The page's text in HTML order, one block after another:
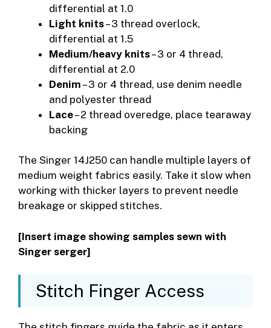
differential at 1.0
Light knits– 3 thread overlock,
differential at 1.5
Medium/heavy knits– 3 or 4 thread,
differential at 2.0
Denim – 3 or 4 thread, use denim needle
and polyester thread
Lace– 2 thread overedge, place tearaway
backing
The Singer 14J250 can handle multiple layers of
medium weight fabrics easily. Take it slow when
working with thicker layers to prevent needle
breakage or skipped stitches.
[Insert image showing samples sewn with
Singer serger]
Stitch Finger Access